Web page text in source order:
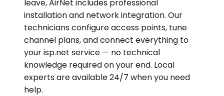
leave, AirNet includes professional
installation and network integration. Our
technicians configure access points, tune
channel plans, and connect everything to
your isp.net service — no technical
knowledge required on your end. Local
experts are available 24/7 when you need
help.